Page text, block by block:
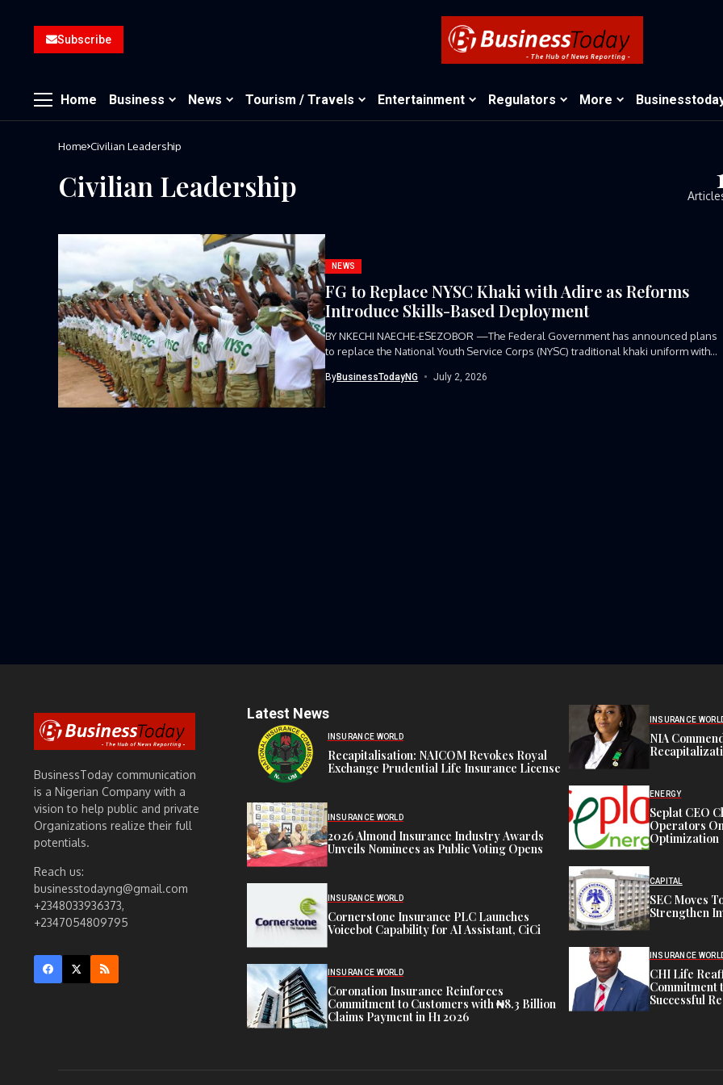
Subscribe
Home Business News Tourism / Travels Entertainment Regulators More
Home Civilian Leadership
Civilian Leadership
NEWS
FG to Replace NYSC Khaki with Adire as Reforms
Introduce Skills-Based Deployment
BY NKECHI NAECHE-ESEZOBOR —The Federal Government has announced plans
to replace the National Youth Service Corps (NYSC) traditional khaki uniform with
ByBusinessTodayNG July 2, 2026
BusinessToday communication
is a Nigerian Company with a
vision to help public and private
Organizations realize their full
potentials.
Reach us:
businesstodayng@gmail.com
+2348033936373,
+2347054809795
Latest News
INSURANCE WORLD
Recapitalisation: NAICOM Revokes Royal
Exchange Prudential Life Insurance License
INSURANCE WORLD
2026 Almond Insurance Industry Awards
Unveils Nominees as Public Voting Opens
INSURANCE WORLD
Cornerstone Insurance PLC Launches
Voicebot Capability for AI Assistant, CiCi
INSURANCE WORLD
Coronation Insurance Reinforces
Commitment to Customers with ₦8.3 Billion
Claims Payment in H1 2026
INSURANCE
NIA
ENERGY
Seplat CEO
Operators
Optimization
CAPITAL
SEC Moves
Strengthen
INSURANCE
CHI Life
Commitment
Successful